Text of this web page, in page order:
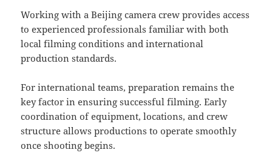
Working with a Beijing camera crew provides access
to experienced professionals familiar with both
local filming conditions and international
production standards.
For international teams, preparation remains the
key factor in ensuring successful filming. Early
coordination of equipment, locations, and crew
structure allows productions to operate smoothly
once shooting begins.